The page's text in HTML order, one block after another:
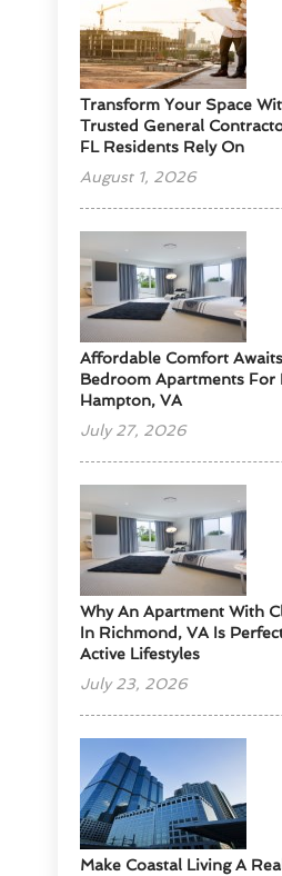
Transform Your Space
Trusted General
FL Residents Rely On
August 1, 2026
Affordable Comfort
Bedroom Apartments For
Hampton, VA
July 27, 2026
Why An Apartment With
In Richmond, VA Is
Active Lifestyles
July 23, 2026
Make Coastal Living A